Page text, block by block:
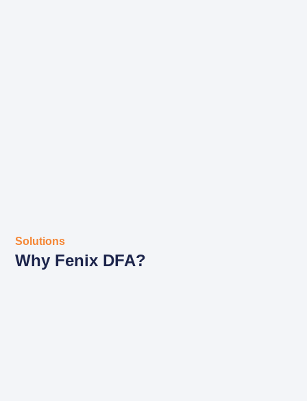
Solutions
Why Fenix DFA?